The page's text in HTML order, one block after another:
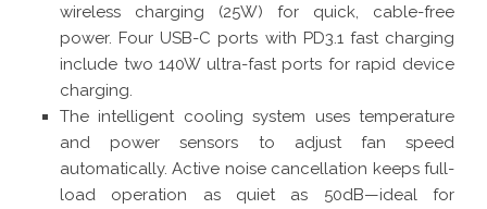
wireless charging (25W) for quick, cable-free
power. Four USB-C ports with PD3.1 fast charging
include two 140W ultra-fast ports for rapid device
charging.
The intelligent cooling system uses temperature
and power sensors to adjust fan speed
automatically. Active noise cancellation keeps full-
load operation as quiet as 50dB—ideal for